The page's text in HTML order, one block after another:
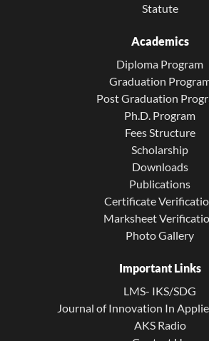
Statute
Academics
Diploma Program
Graduation
Post Graduation
Ph.D. Program
Fees Structure
Scholarship
Downloads
Publications
Certificate
Marksheet
Photo Gallery
Important Links
LMS- IKS/SDG
Journal of Innovation In
AKS Radio